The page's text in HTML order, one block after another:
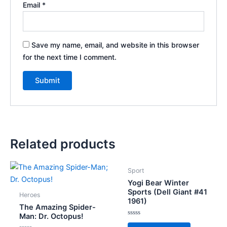
Email *
Save my name, email, and website in this browser
for the next time I comment.
Related products
Heroes
The Amazing Spider-
Man: Dr. Octopus!
Sport
Yogi Bear Winter
Sports (Dell Giant #41
1961)
Rated